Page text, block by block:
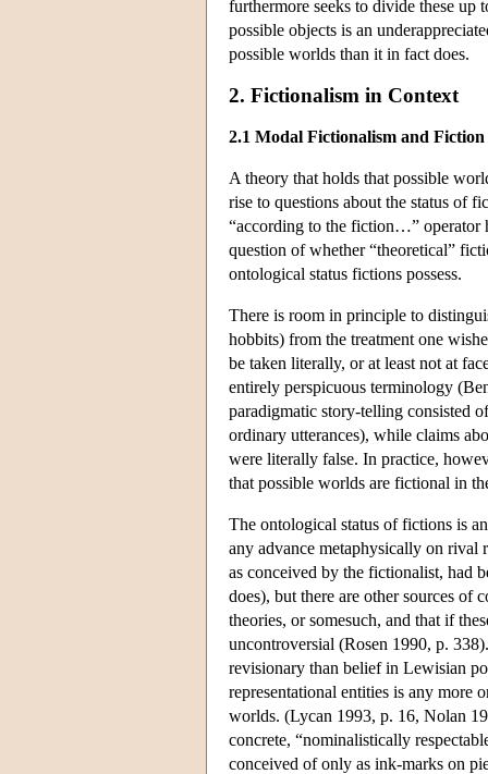
furthermore seeks to divide these up
possible objects is an
possible worlds than it in fact does.
2. Fictionalism in Context
2.1 Modal Fictionalism and Fiction
A theory that holds that possible
rise to questions about the status of
“according to the fiction…” operator
question of whether “theoretical”
ontological status fictions possess.
There is room in principle to
hobbits) from the treatment one
be taken literally, or at least not at
entirely perspicuous terminology
paradigmatic story-telling consisted
ordinary utterances), while claims
were literally false. In practice,
that possible worlds are fictional in
The ontological status of fictions is
any advance metaphysically on
as conceived by the fictionalist, had
does), but there are other sources of
theories, or somesuch, and that if
uncontroversial (Rosen 1990, p.
revisionary than belief in Lewisian
representational entities is any more
worlds. (Lycan 1993, p. 16, Nolan
concrete, “nominalistically
conceived of only as ink-marks on